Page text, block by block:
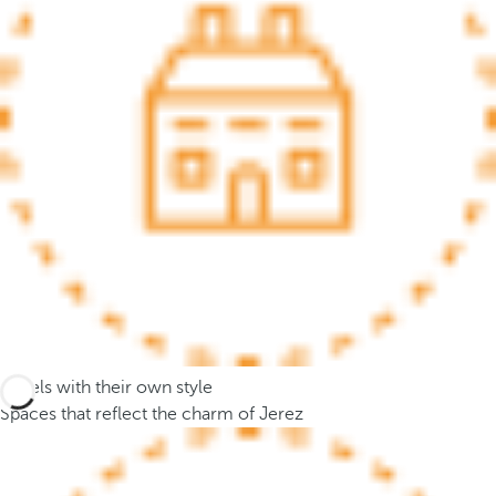
A
f
t
e
r
e
n
h
Hotels with their own style
Spaces that reflect the charm of Jerez